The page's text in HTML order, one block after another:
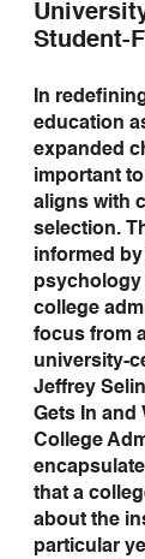
Student-
In
education
expanded
important
aligns with
selection.
informed
psychology
college
focus from
university-
Jeffrey
Gets In and
College
that a
about the
particular